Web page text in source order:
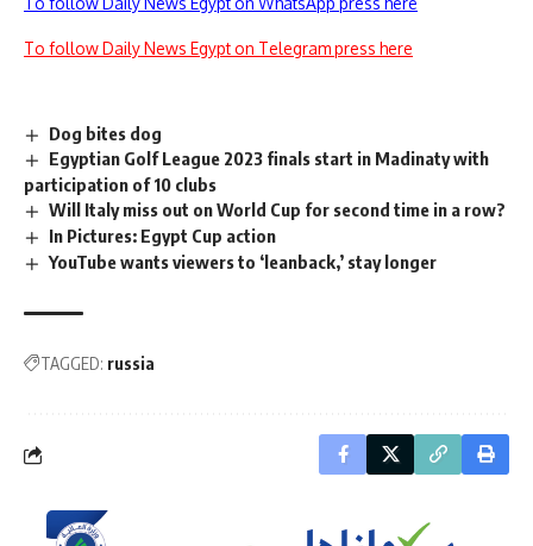
To follow Daily News Egypt on Telegram press here
Dog bites dog
Egyptian Golf League 2023 finals start in Madinaty with
participation of 10 clubs
Will Italy miss out on World Cup for second time in a row?
In Pictures: Egypt Cup action
YouTube wants viewers to ‘leanback,’ stay longer
TAGGED: russia